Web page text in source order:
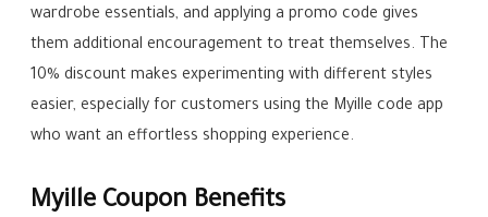
wardrobe essentials, and applying a promo code gives
them additional encouragement to treat themselves. The
10% discount makes experimenting with different styles
easier, especially for customers using the Myille code app
who want an effortless shopping experience.
Myille Coupon Benefits